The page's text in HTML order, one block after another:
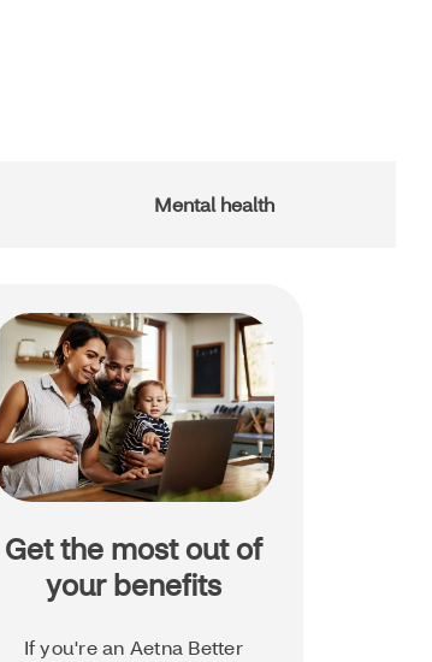
Mental health
Get the most out of
your benefits
If you're an Aetna Better